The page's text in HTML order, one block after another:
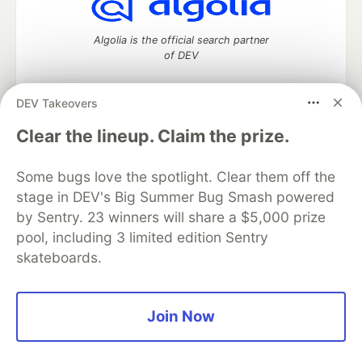
DEV Takeovers
Clear the lineup. Claim the prize.
Some bugs love the spotlight. Clear them off the
stage in DEV's Big Summer Bug Smash powered
by Sentry. 23 winners will share a $5,000 prize
pool, including 3 limited edition Sentry
skateboards.
Join Now
Algolia is the official search partner
of DEV
DEV Community— A space to discuss and keep up software
development and manage your software career
DEV Education Tracks
DEV Help
Advertise on DEV
Organization Accounts
DEV Showcase About
Contact
Free Postgres Database
DEV Shop
MLH
Code of Conduct
Privacy Policy
Terms of Use
Built on
Forem — the software that powers
and other inclusive communities.